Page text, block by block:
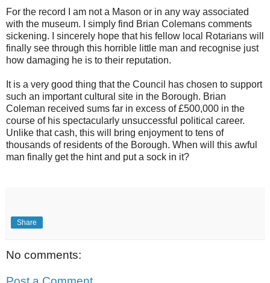
For the record I am not a Mason or in any way associated
with the museum. I simply find Brian Colemans comments
sickening. I sincerely hope that his fellow local Rotarians will
finally see through this horrible little man and recognise just
how damaging he is to their reputation.
It is a very good thing that the Council has chosen to support
such an important cultural site in the Borough. Brian
Coleman received sums far in excess of £500,000 in the
course of his spectacularly unsuccessful political career.
Unlike that cash, this will bring enjoyment to tens of
thousands of residents of the Borough. When will this awful
man finally get the hint and put a sock in it?
Share
No comments: